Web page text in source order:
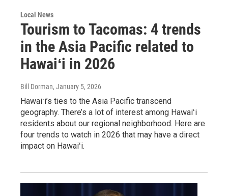
Local News
Tourism to Tacomas: 4 trends
in the Asia Pacific related to
Hawaiʻi in 2026
Bill Dorman, January 5, 2026
Hawaiʻi’s ties to the Asia Pacific transcend
geography. There’s a lot of interest among Hawaiʻi
residents about our regional neighborhood. Here are
four trends to watch in 2026 that may have a direct
impact on Hawaiʻi.